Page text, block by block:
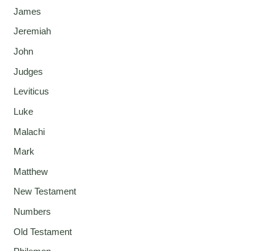
James
Jeremiah
John
Judges
Leviticus
Luke
Malachi
Mark
Matthew
New Testament
Numbers
Old Testament